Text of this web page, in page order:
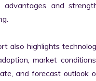
advantages and
also highlights
market
and forecast outlook